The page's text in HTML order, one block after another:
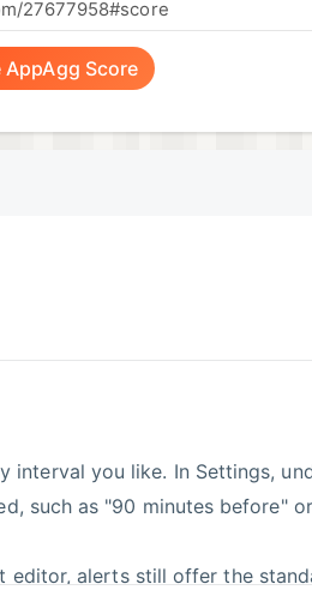
AppAgg Score
you like. In Settings,
such as "90 minutes before"
alerts still offer the